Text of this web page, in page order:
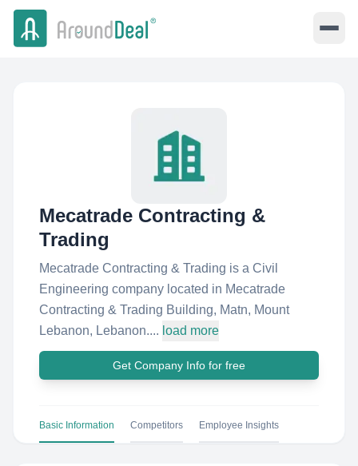
Mecatrade Contracting &
Trading
Mecatrade Contracting & Trading is a Civil
Engineering company located in Mecatrade
Contracting & Trading Building, Matn, Mount
Lebanon, Lebanon.... load more
Get Company Info for free
Basic Information Competitors Employee Insights